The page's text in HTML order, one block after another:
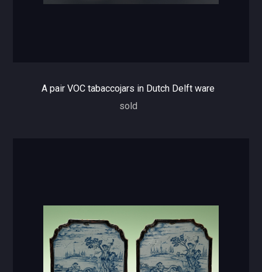
A pair VOC tabaccojars in Dutch Delft ware
sold